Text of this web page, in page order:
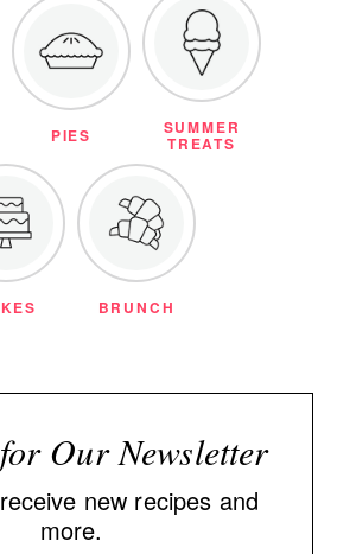
PIES SUMMER
TREATS
BRUNCH
Our Newsletter
new recipes and
more.